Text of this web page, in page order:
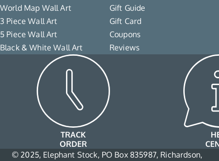
World Map Wall Art
3 Piece Wall Art
5 Piece Wall Art
Black & White Wall Art
Gift Guide
Gift Card
Coupons
Reviews
TRACK
ORDER
© 2025, Elephant Stock, PO Box 835987, Richardson,